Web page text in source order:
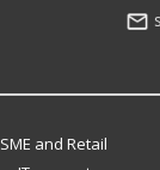
SME and Retail